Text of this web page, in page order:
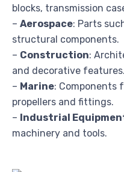
blocks, transmission
– Aerospace: Parts
structural components.
– Construction:
and decorative features.
– Marine: Components
propellers and fittings.
– Industrial
machinery and tools.